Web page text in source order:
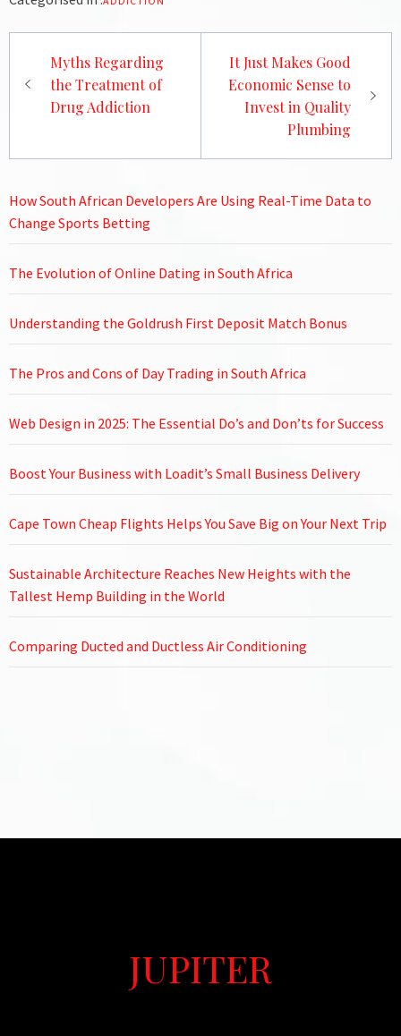
navigation
Myths Regarding
the Treatment of
Drug Addiction
It Just Makes Good
Economic Sense to
Invest in Quality
Plumbing
How South African Developers Are Using Real-Time Data to
Change Sports Betting
The Evolution of Online Dating in South Africa
Understanding the Goldrush First Deposit Match Bonus
The Pros and Cons of Day Trading in South Africa
Web Design in 2025: The Essential Do’s and Don’ts for Success
Boost Your Business with Loadit’s Small Business Delivery
Cape Town Cheap Flights Helps You Save Big on Your Next Trip
Sustainable Architecture Reaches New Heights with the
Tallest Hemp Building in the World
Comparing Ducted and Ductless Air Conditioning
JUPITER